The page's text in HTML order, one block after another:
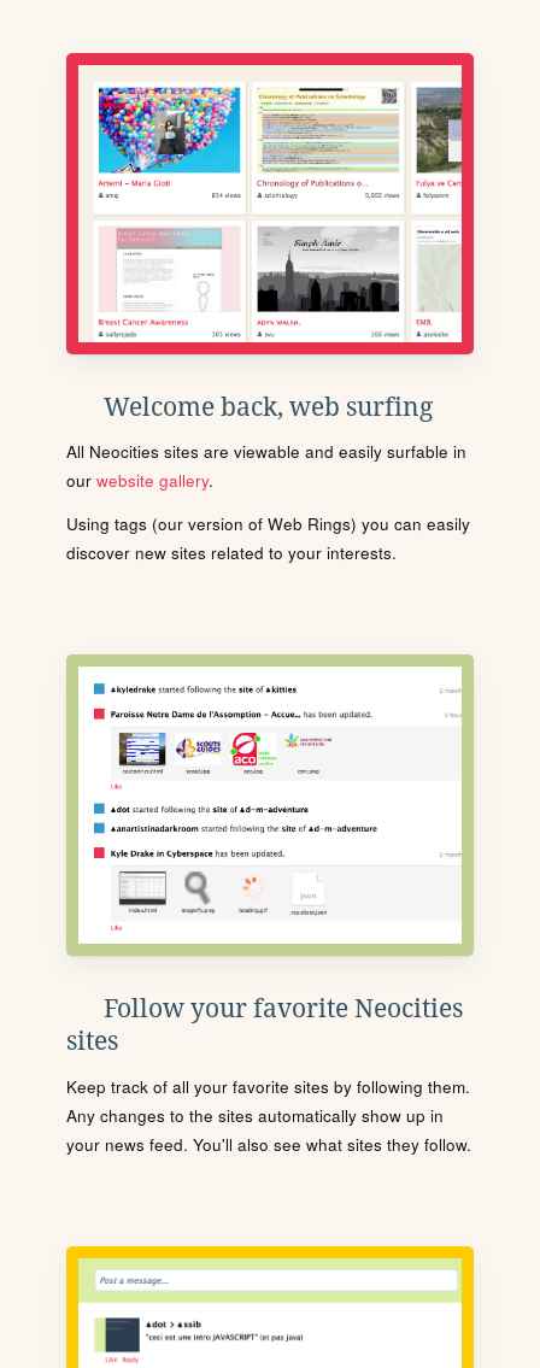
Welcome back, web surfing
All Neocities sites are viewable and easily surfable in
our website gallery.
Using tags (our version of Web Rings) you can easily
discover new sites related to your interests.
Follow your favorite Neocities
sites
Keep track of all your favorite sites by following them.
Any changes to the sites automatically show up in
your news feed. You'll also see what sites they follow.